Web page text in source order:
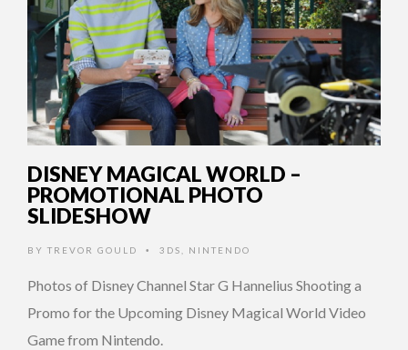
DISNEY MAGICAL WORLD –
PROMOTIONAL PHOTO
SLIDESHOW
BY TREVOR GOULD • 3DS NINTENDO
Photos of Disney Channel Star G Hannelius Shooting a
Promo for the Upcoming Disney Magical World Video
Game from Nintendo.